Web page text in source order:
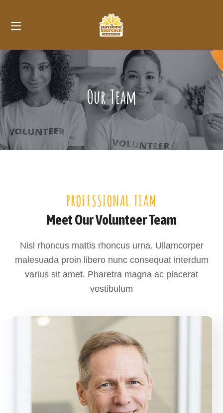
Our Team
PROFESSIONAL TEAM
Meet Our Volunteer Team
Nisl rhoncus mattis rhoncus urna. Ullamcorper
malesuada proin libero nunc consequat interdum
varius sit amet. Pharetra magna ac placerat
vestibulum